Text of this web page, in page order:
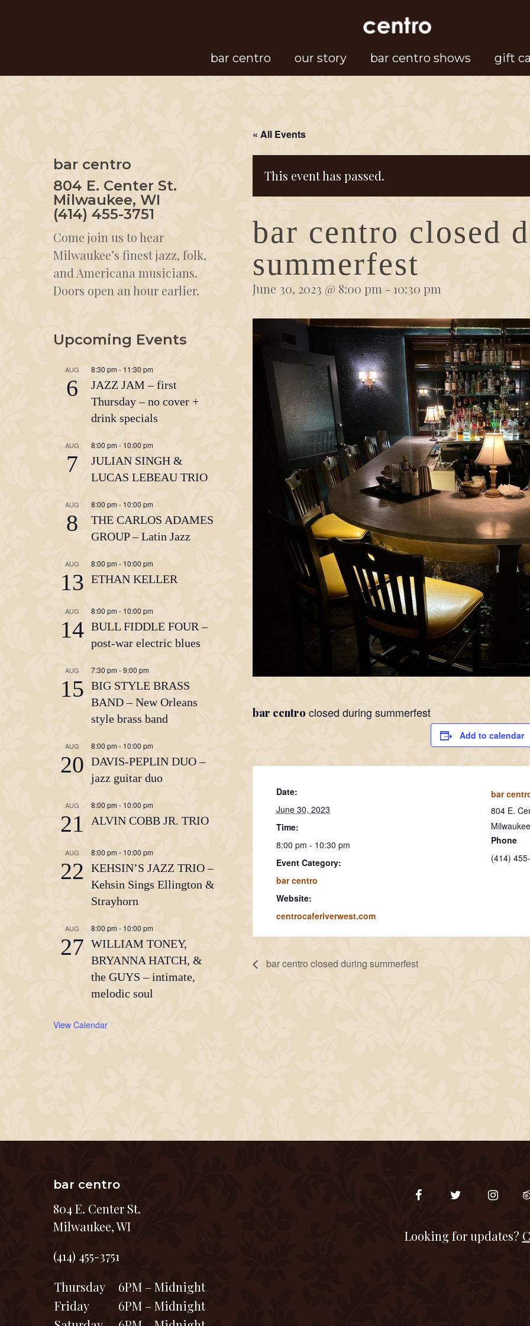
bar centro our story bar centro shows gift
« All Events
This event has passed.
bar centro closed
summerfest
June 30, 2023 @ 8:00 pm - 10:30 pm
bar centro closed during summerfest
Add to calendar
Date:
June 30, 2023
Time:
8:00 pm - 10:30 pm
Event Category:
bar centro
Website:
centrocaferiverwest.com
bar
804 E.
Phone
(414)
bar centro closed during summerfest
bar centro
804 E. Center St.
Milwaukee, WI
(414) 455-3751
Come join us to hear
Milwaukee’s finest jazz, folk,
and Americana musicians.
Doors open an hour earlier.
Upcoming Events
AUG
6
8:30 pm - 11:30 pm
JAZZ JAM – first
Thursday – no cover +
drink specials
AUG
7
8:00 pm - 10:00 pm
JULIAN SINGH &
LUCAS LEBEAU TRIO
AUG
8
8:00 pm- 10:00 pm
THE CARLOS ADAMES
GROUP – Latin Jazz
AUG
13
8:00 pm - 10:00 pm
ETHAN KELLER
AUG
14
8:00 pm - 10:00 pm
BULL FIDDLE FOUR –
post-war electric blues
AUG
15
7:30 pm -9:00 pm
BIG STYLE BRASS
BAND – New Orleans
style brass band
AUG
20
8:00 pm - 10:00 pm
DAVIS-PEPLIN DUO –
jazz guitar duo
AUG
21
8:00 pm- 10:00 pm
ALVIN COBB JR. TRIO
AUG
22
8:00 pm - 10:00 pm
KEHSIN’S JAZZ TRIO –
Kehsin Sings Ellington &
Strayhorn
AUG
27
8:00 pm - 10:00 pm
WILLIAM TONEY,
BRYANNA HATCH, &
the GUYS – intimate,
melodic soul
View Calendar
bar centro
804 E. Center St.
Milwaukee, WI
(414) 455-3751
Thursday
6PM – Midnight
Friday
6PM – Midnight
Looking for updates?